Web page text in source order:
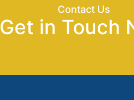
Contact Us
Get in Touch